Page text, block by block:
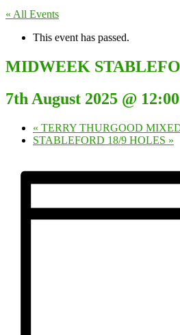
« All Events
This event has passed.
MIDWEEK
7th August 2025 @
« TERRY THURGOOD
STABLEFORD 18/9 HOLES »